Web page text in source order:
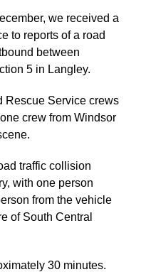
we received a
to reports of a road
between
5 in Langley.
Rescue Service crews
crew from Windsor
traffic collision
with one person
from the vehicle
of South Central
30 minutes.